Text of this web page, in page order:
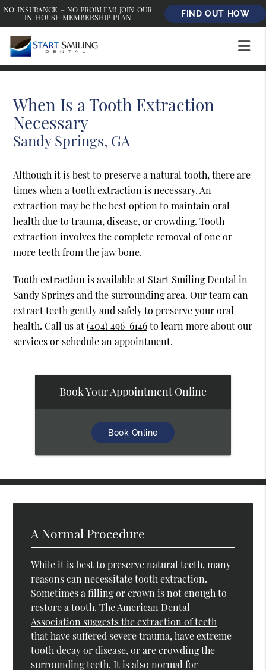
NO INSURANCE – NO PROBLEM! JOIN OUR
IN-HOUSE MEMBERSHIP PLAN
FIND OUT HOW
When Is a Tooth Extraction
Necessary
Sandy Springs, GA
Although it is best to preserve a natural tooth, there are
times when a tooth extraction is necessary. An
extraction may be the best option to maintain oral
health due to trauma, disease, or crowding. Tooth
extraction involves the complete removal of one or
more teeth from the jaw bone.
Tooth extraction is available at Start Smiling Dental in
Sandy Springs and the surrounding area. Our team can
extract teeth gently and safely to preserve your oral
health. Call us at(404) 496-6146to learn more about our
services or schedule an appointment.
Book Your Appointment Online
Book Online
A Normal Procedure
While it is best to preserve natural teeth, many
reasons can necessitate tooth extraction.
Sometimes a filling or crown is not enough to
restore a tooth. TheAmerican Dental
Association suggests the extraction of teeth
that have suffered severe trauma, have extreme
tooth decay or disease, or are crowding the
surrounding teeth. It is also normal for